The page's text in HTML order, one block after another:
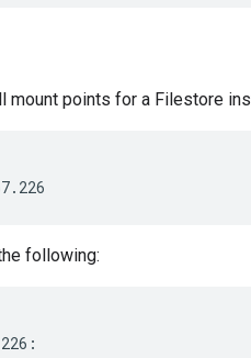
mount points for a Filestore
following: